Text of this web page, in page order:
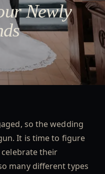
Newly
so the wedding
It is time to figure
their
many different types